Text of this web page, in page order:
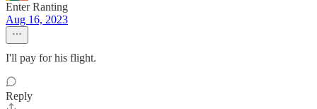
Enter Ranting
Aug 16, 2023
I'll pay for his flight.
Reply